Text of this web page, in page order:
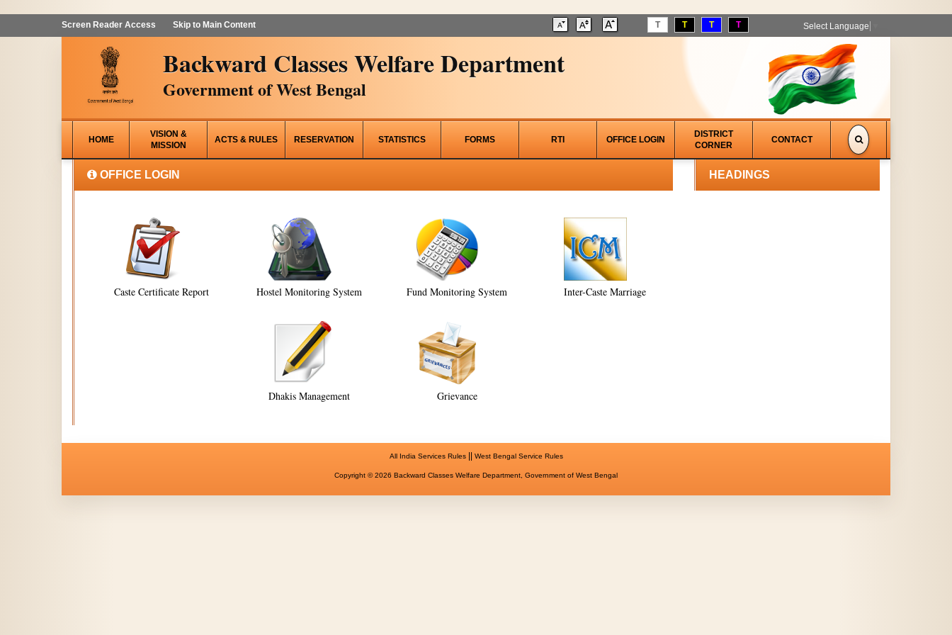
Screen Reader Access Skip to Main Content T T T T Select Language
Backward Classes Welfare Department
Government of West Bengal
HOME
VISION &
MISSION
ACTS & RULES RESERVATION STATISTICS FORMS RTI OFFICE LOGIN
DISTRICT
CORNER
CONTACT
OFFICE LOGIN
Caste Certificate Report Hostel Monitoring System Fund Monitoring System Inter-Caste Marriage
Dhakis Management Grievance
HEADINGS
All India Services Rules|| West Bengal Service Rules
Copyright © 2026 Backward Classes Welfare Department, Government of West Bengal